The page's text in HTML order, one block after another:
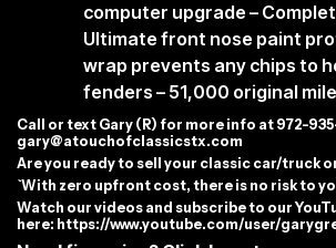
computer upgrade –
Ultimate front nose paint
wrap prevents any chips to
fenders – 51,000 original
Call or text Gary (R) for more info at 972-
gary@atouchofclassicstx.com
Are you ready to sell your classic car/truck
`With zero upfront cost, there is no risk to
Watch our videos and subscribe to our
here: https://www.youtube.com/user/